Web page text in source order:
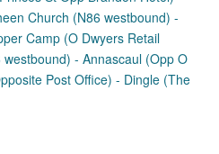
Church (N86 westbound) -
Camp (O Dwyers Retail
- Annascaul (Opp O
Post Office) - Dingle (The